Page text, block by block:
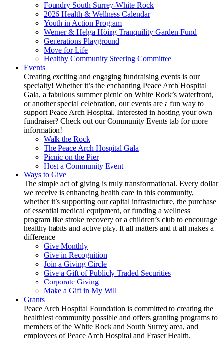
Foundry South Surrey-White Rock
2026 Health & Wellness Calendar
Youth in Action Program
Werner & Helga Höing Tranquility Garden Fund
Generations Playground
Move for Life
Healthy Community Steering Committee
Events
Creating exciting and engaging fundraising events is our
specialty! Whether it’s the enchanting Peace Arch Hospital
Gala, a fabulous summer picnic on White Rock’s waterfront,
or another special celebration, our events are a fun way to
support Peace Arch Hospital. Interested in hosting your own
fundraiser? Check out our Community Events tab for more
information!
Walk the Rock
The Peace Arch Hospital Gala
Picnic on the Pier
Host a Community Event
Ways to Give
The simple act of giving is truly transformational. Every dollar
we receive is enhancing health care in this community,
whether it’s supporting our capital infrastructure, the purchase
of essential medical equipment, or funding a wellness
program like stroke recovery or a children’s club to encourage
healthy habits and active play. It all matters and it all makes a
difference.
Give Monthly
Give in Recognition
Join a Giving Circle
Give a Gift of Publicly Traded Securities
Corporate Giving
Make a Gift in My Will
Grants
Peace Arch Hospital Foundation is committed to creating the
healthiest community possible and offers granting programs to
members of the White Rock and South Surrey area, and
employees of Peace Arch Hospital and Fraser Health.